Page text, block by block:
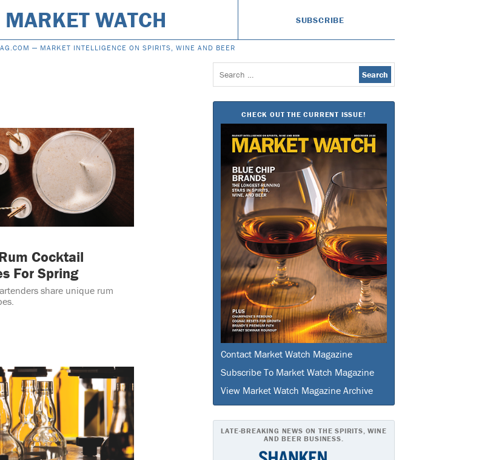
MARKET WATCH SUBSCRIBE
— MARKET INTELLIGENCE ON SPIRITS, WINE AND BEER
Cocktail
For Spring
share unique rum
Search
for:
CHECK OUT THE CURRENT ISSUE!
Contact Market Watch Magazine
Subscribe To Market Watch Magazine
View Market Watch Magazine Archive
LATE-BREAKING NEWS ON THE SPIRITS, WINE
AND BEER BUSINESS.